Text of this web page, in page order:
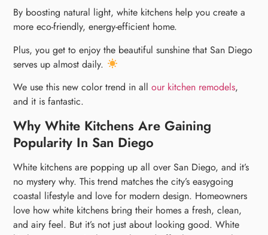
By boosting natural light, white kitchens help you create a
more eco-friendly, energy-efficient home.
Plus, you get to enjoy the beautiful sunshine that San Diego
serves up almost daily.
We use this new color trend in allour kitchen remodels,
and it is fantastic.
Why White Kitchens Are Gaining
Popularity In San Diego
White kitchens are popping up all over San Diego, and it’s
no mystery why. This trend matches the city’s easygoing
coastal lifestyle and love for modern design. Homeowners
love how white kitchens bring their homes a fresh, clean,
and airy feel. But it’s not just about looking good. White